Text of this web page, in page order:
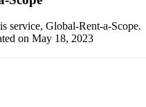
service, Global-Rent-a-Scope.
on May 18, 2023